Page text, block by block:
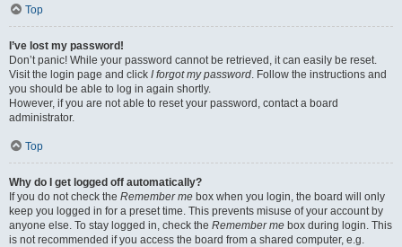
Top
I’ve lost my password!
Don’t panic! While your password cannot be retrieved, it can easily be reset.
Visit the login page and click I forgot my password. Follow the instructions and
you should be able to log in again shortly.
However, if you are not able to reset your password, contact a board
administrator.
Top
Why do I get logged off automatically?
If you do not check the Remember me box when you login, the board will only
keep you logged in for a preset time. This prevents misuse of your account by
anyone else. To stay logged in, check the Remember me box during login. This
is not recommended if you access the board from a shared computer, e.g.